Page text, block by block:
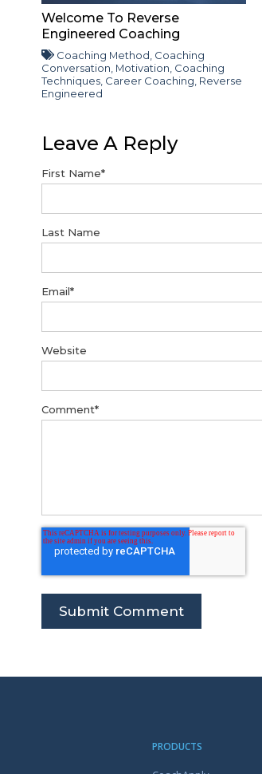
Welcome To Reverse
Engineered Coaching
Coaching Method Coaching
Conversation Motivation Coaching
Techniques Career Coaching Reverse
Engineered
Leave A Reply
First Name*
Last Name
Email*
Website
Comment*
PRODUCTS